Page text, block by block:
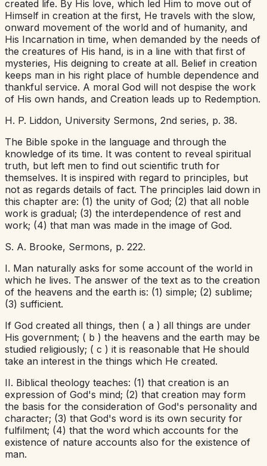
created life. By His love, which led Him to move out of
Himself in creation at the first, He travels with the slow,
onward movement of the world and of humanity, and
His Incarnation in time, when demanded by the needs of
the creatures of His hand, is in a line with that first of
mysteries, His deigning to create at all. Belief in creation
keeps man in his right place of humble dependence and
thankful service. A moral God will not despise the work
of His own hands, and Creation leads up to Redemption.
H. P. Liddon, University Sermons, 2nd series, p. 38.
The Bible spoke in the language and through the
knowledge of its time. It was content to reveal spiritual
truth, but left men to find out scientific truth for
themselves. It is inspired with regard to principles, but
not as regards details of fact. The principles laid down in
this chapter are: (1) the unity of God; (2) that all noble
work is gradual; (3) the interdependence of rest and
work; (4) that man was made in the image of God.
S. A. Brooke, Sermons, p. 222.
I. Man naturally asks for some account of the world in
which he lives. The answer of the text as to the creation
of the heavens and the earth is: (1) simple; (2) sublime;
(3) sufficient.
If God created all things, then ( a ) all things are under
His government; ( b ) the heavens and the earth may be
studied religiously; ( c ) it is reasonable that He should
take an interest in the things which He created.
II. Biblical theology teaches: (1) that creation is an
expression of God's mind; (2) that creation may form
the basis for the consideration of God's personality and
character; (3) that God's word is its own security for
fulfilment; (4) that the word which accounts for the
existence of nature accounts also for the existence of
man.